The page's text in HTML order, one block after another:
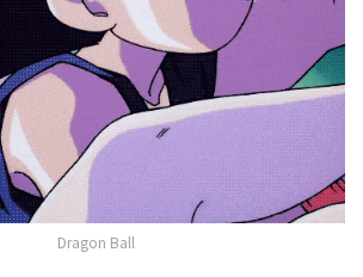
Dragon Ball